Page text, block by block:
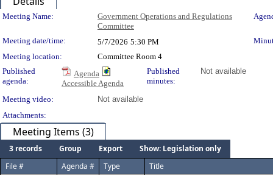
Meeting Details
Meeting Name:
Government Operations and Regulations
Committee
Meeting date/time: 5/7/2026 5:30 PM
Meeting location:
Committee Room 4
Published
agenda:
Agenda
Accessible Agenda
Published
minutes:
Not available
Meeting video:
Not available
Attachments:
Meeting Items (3)
3 records Group Export
Show: Legislation only
File #
Agenda # Type Title